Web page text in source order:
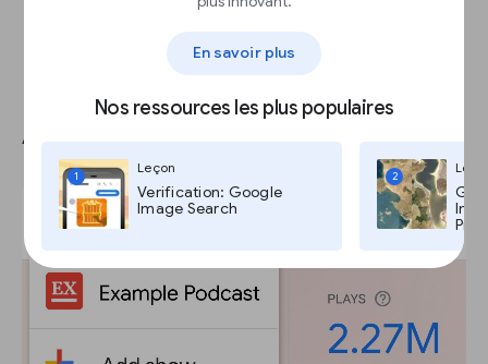
En savoir plus
Nos ressources les plus populaires
1
Leçon
Verification: Google
Image Search
2
Pro,
Add new shows and episodes